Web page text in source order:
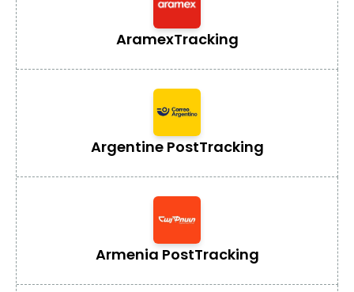
AramexTracking
Argentine PostTracking
Armenia PostTracking